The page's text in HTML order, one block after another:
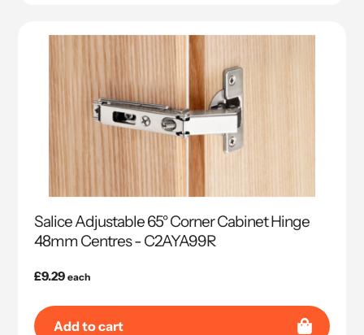
Salice Adjustable 65° Corner Cabinet Hinge
48mm Centres - C2AYA99R
Regular
£9.29 each
Add to cart